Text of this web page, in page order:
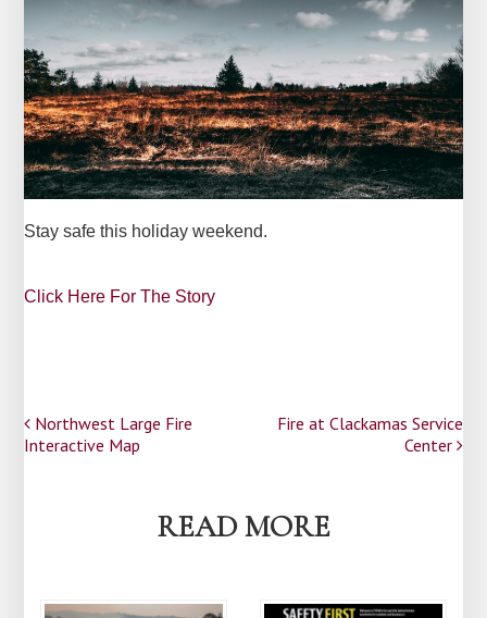
Stay safe this holiday weekend.
Click Here For The Story
Post
Northwest Large Fire
Interactive Map
Fire at Clackamas Service
Center
READ MORE